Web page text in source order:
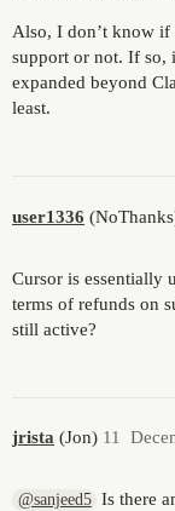
Also, I don’t know if
support or not. If so,
expanded beyond
least.
user1336
Cursor is essentially
terms of refunds on
still active?
jrista (Jon) 11
@sanjeed5 Is there